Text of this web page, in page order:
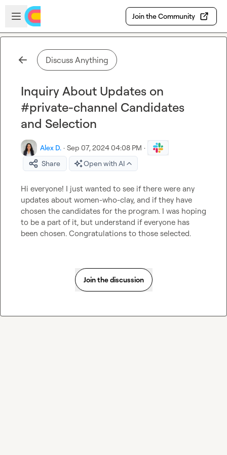
Skip to main content
Open sidebar
Join the Community
Discuss Anything
Inquiry About Updates on
#private-channel Candidates
and Selection
Alex D. · Sep 07, 2024 04:08 PM ·
Share
Open with AI
Hi everyone! I just wanted to see if there were any
updates about women-who-clay, and if they have
chosen the candidates for the program. I was hoping
to be a part of it, but understand if everyone has
been chosen. Congratulations to those selected.
Join the discussion